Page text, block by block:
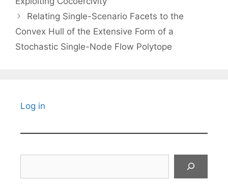
Relating Single-Scenario Facets to the
Convex Hull of the Extensive Form of a
Stochastic Single-Node Flow Polytope
Log in